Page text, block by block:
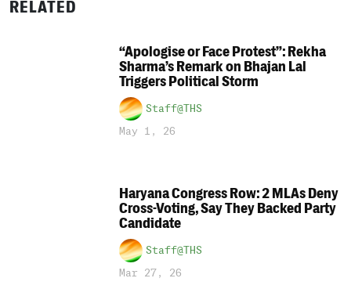
RELATED
“Apologise or Face Protest”: Rekha
Sharma’s Remark on Bhajan Lal
Triggers Political Storm
Staff@THS
May 1, 26
Haryana Congress Row: 2 MLAs Deny
Cross-Voting, Say They Backed Party
Candidate
Staff@THS
Mar 27, 26